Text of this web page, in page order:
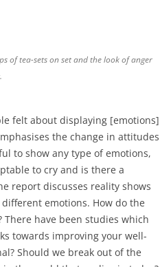
of tea-sets on set and the look of anger
felt about displaying [emotions]
the change in attitudes
to show any type of emotions,
to cry and is there a
report discusses reality shows
emotions. How do the
have been studies which
towards improving your well-
Should we break out of the